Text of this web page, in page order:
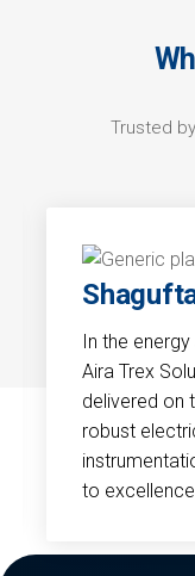
Trusted
In the
Aira Trex
delivered on
robust
to